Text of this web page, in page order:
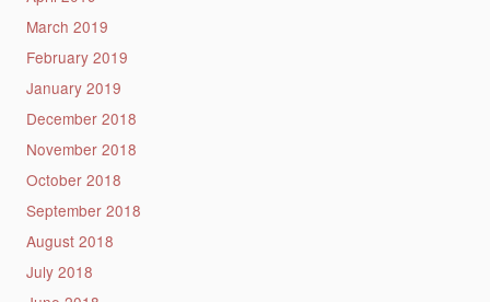
March 2019
February 2019
January 2019
December 2018
November 2018
October 2018
September 2018
August 2018
July 2018